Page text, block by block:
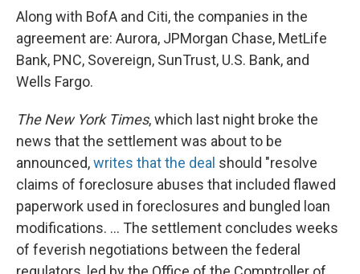
Along with BofA and Citi, the companies in the
agreement are: Aurora, JPMorgan Chase, MetLife
Bank, PNC, Sovereign, SunTrust, U.S. Bank, and
Wells Fargo.
The New York Times, which last night broke the
news that the settlement was about to be
announced,writes that the deal should "resolve
claims of foreclosure abuses that included flawed
paperwork used in foreclosures and bungled loan
modifications. ... The settlement concludes weeks
of feverish negotiations between the federal